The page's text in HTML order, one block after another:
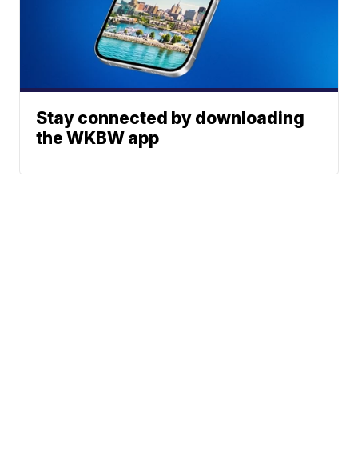
Stay connected by downloading
the WKBW app